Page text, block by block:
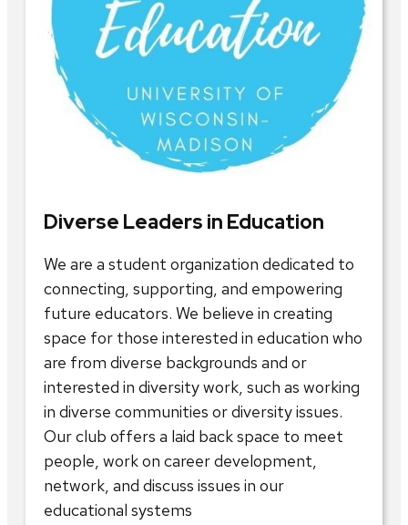
Diverse Leaders in Education
We are a student organization dedicated to
connecting, supporting, and empowering
future educators. We believe in creating
space for those interested in education who
are from diverse backgrounds and or
interested in diversity work, such as working
in diverse communities or diversity issues.
Our club offers a laid back space to meet
people, work on career development,
network, and discuss issues in our
educational systems